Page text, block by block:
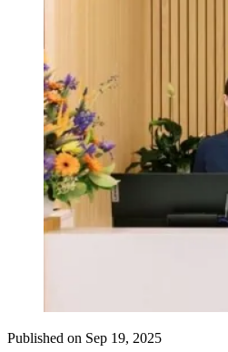
Published on Sep 19, 2025